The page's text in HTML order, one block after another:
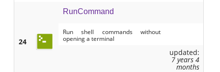
24
RunCommand
Run shell commands without
opening a terminal
updated:
7 years 4
months